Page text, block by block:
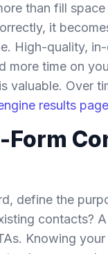
than fill
it
High-quality,
more time on
valuable. Over
results
define the
contacts?
Knowing